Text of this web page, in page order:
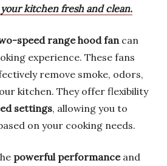
kitchen fresh and clean.
speed range hood fancan
experience. These fans
remove smoke, odors,
kitchen. They offer flexibility
settings, allowing you to
on your cooking needs.
powerful performanceand